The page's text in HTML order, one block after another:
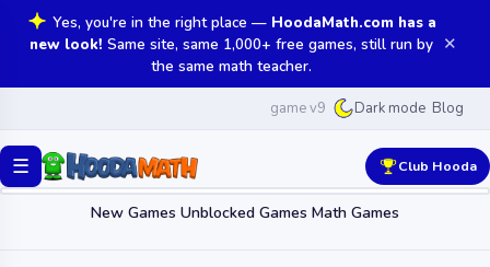
Yes, you're in the right place — HoodaMath.com has a
new look! Same site, same 1,000+ free games, still run by
the same math teacher.
✕
game v9 Dark mode Blog
☰
New Games Unblocked Games Math Games
Club Hooda